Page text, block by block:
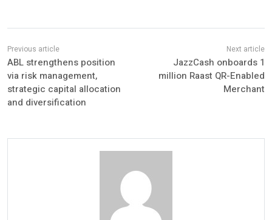
ABL strengthens position
via risk management,
strategic capital allocation
and diversification
JazzCash onboards 1
million Raast QR-Enabled
Merchant